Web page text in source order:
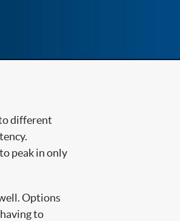
different
peak in only
Options
to